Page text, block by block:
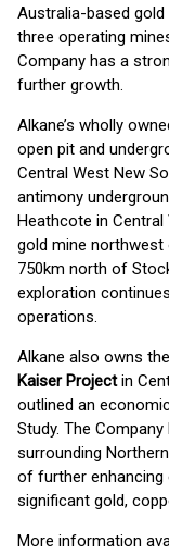
Australia-based
three operating
Company has a
further growth.
Alkane’s wholly
open pit and
Central West New
antimony
Heathcote in Central
gold mine northwest
750km north of
exploration
operations.
Alkane also owns
Kaiser Projectin
outlined an
Study. The
surrounding
of further enhancing
significant gold,
More information